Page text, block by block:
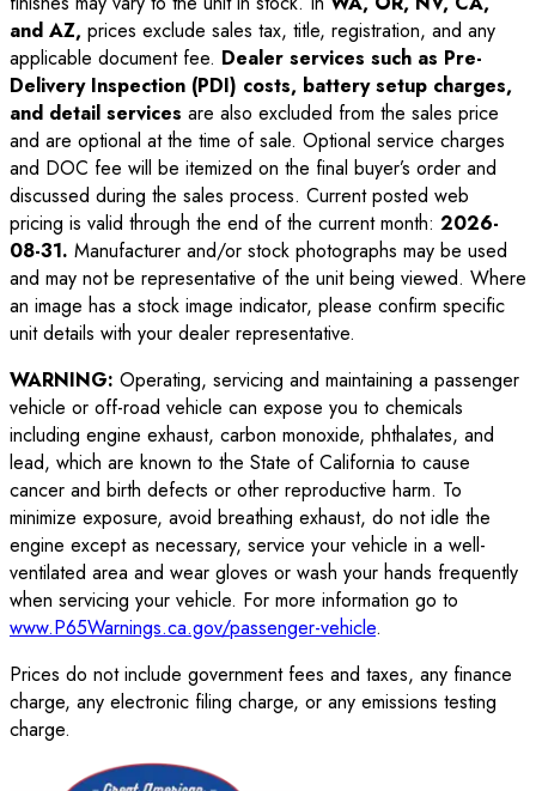
and AZ, prices exclude sales tax, title, registration, and any
applicable document fee. Dealer services such as Pre-
Delivery Inspection (PDI) costs, battery setup charges,
and detail services are also excluded from the sales price
and are optional at the time of sale. Optional service charges
and DOC fee will be itemized on the final buyer’s order and
discussed during the sales process. Current posted web
pricing is valid through the end of the current month: 2026-
08-31. Manufacturer and/or stock photographs may be used
and may not be representative of the unit being viewed. Where
an image has a stock image indicator, please confirm specific
unit details with your dealer representative.
WARNING: Operating, servicing and maintaining a passenger
vehicle or off-road vehicle can expose you to chemicals
including engine exhaust, carbon monoxide, phthalates, and
lead, which are known to the State of California to cause
cancer and birth defects or other reproductive harm. To
minimize exposure, avoid breathing exhaust, do not idle the
engine except as necessary, service your vehicle in a well-
ventilated area and wear gloves or wash your hands frequently
when servicing your vehicle. For more information go to
www.P65Warnings.ca.gov/passenger-vehicle.
Prices do not include government fees and taxes, any finance
charge, any electronic filing charge, or any emissions testing
charge.